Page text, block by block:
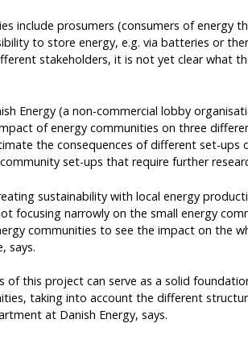
include prosumers (consumers of energy
to store energy, e.g. via batteries or
stakeholders, it is not yet clear what
Energy (a non-commercial lobby
of energy communities on three
the consequences of different set-
set-ups that require further
sustainability with local energy
focusing narrowly on the small energy
communities to see the impact on the
says.
of this project can serve as a solid
taking into account the different
at Danish Energy, says.